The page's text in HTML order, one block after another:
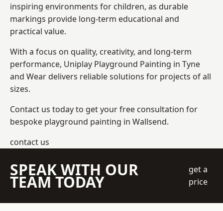
inspiring environments for children, as durable
markings provide long-term educational and
practical value.
With a focus on quality, creativity, and long-term
performance, Uniplay Playground Painting in Tyne
and Wear delivers reliable solutions for projects of all
sizes.
Contact us today to get your free consultation for
bespoke playground painting in Wallsend.
contact us
SPEAK WITH OUR
TEAM TODAY
get a
price